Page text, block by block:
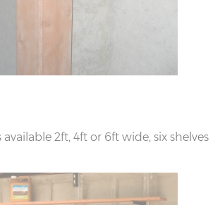
available 2ft, 4ft or 6ft wide, six shelves